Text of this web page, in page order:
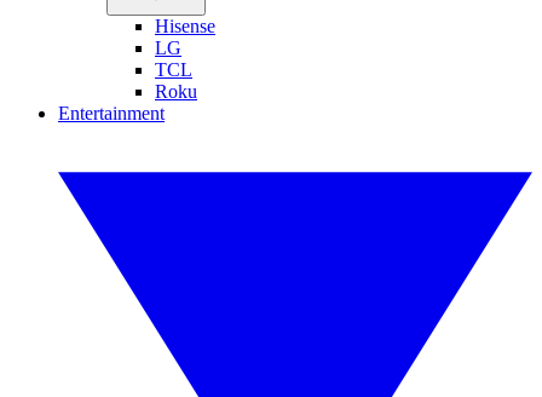
Hisense
LG
TCL
Roku
Entertainment